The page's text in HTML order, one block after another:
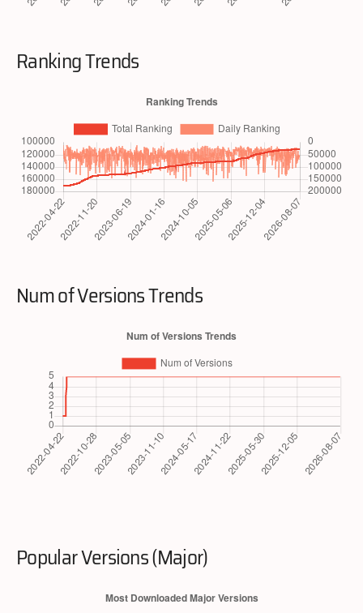
Ranking Trends
Num of Versions Trends
Popular Versions (Major)